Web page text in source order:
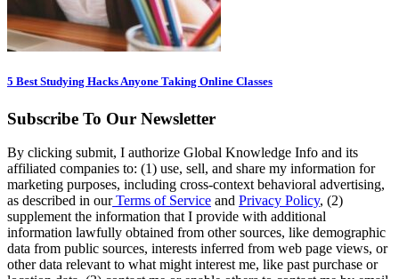
5 Best Studying Hacks Anyone Taking Online Classes
Subscribe To Our Newsletter
By clicking submit, I authorize Global Knowledge Info and its
affiliated companies to: (1) use, sell, and share my information for
marketing purposes, including cross-context behavioral advertising,
as described in ourTerms of Service and Privacy Policy, (2)
supplement the information that I provide with additional
information lawfully obtained from other sources, like demographic
data from public sources, interests inferred from web page views, or
other data relevant to what might interest me, like past purchase or